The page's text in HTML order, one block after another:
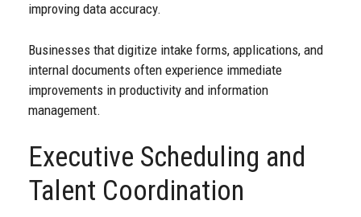
improving data accuracy.
Businesses that digitize intake forms, applications, and
internal documents often experience immediate
improvements in productivity and information
management.
Executive Scheduling and
Talent Coordination